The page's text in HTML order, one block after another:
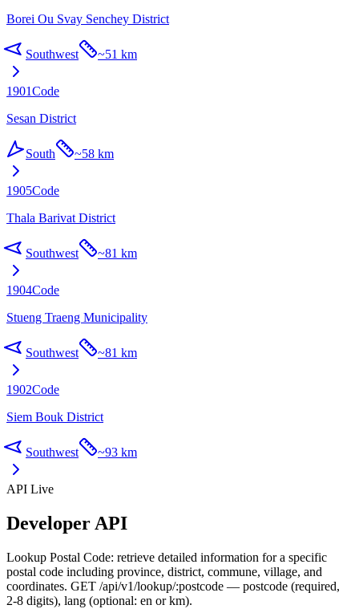
Borei Ou Svay Senchey District
Southwest ~51 km
1901Code
Sesan District
South ~58 km
1905Code
Thala Barivat District
Southwest ~81 km
1904Code
Stueng Traeng Municipality
Southwest ~81 km
1902Code
Siem Bouk District
Southwest ~93 km
API Live
Developer API
Lookup Postal Code: retrieve detailed information for a specific
postal code including province, district, commune, village, and
coordinates. GET /api/v1/lookup/:postcode — postcode (required,
2-8 digits), lang (optional: en or km).